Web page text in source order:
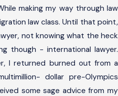
making my way through law
law class. Until that point,
not knowing what the heck
though - international lawyer.
I returned burned out from a
dollar pre-Olympics
some sage advice from my